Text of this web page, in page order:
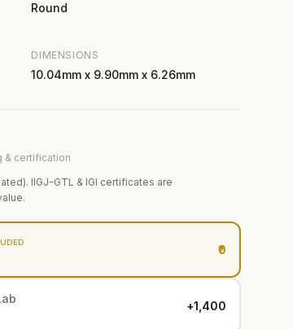
Round
DIMENSIONS
10.04mm x 9.90mm x 6.26mm
& certification
IIGJ-GTL & IGI certificates are
₹0
+₹1,400